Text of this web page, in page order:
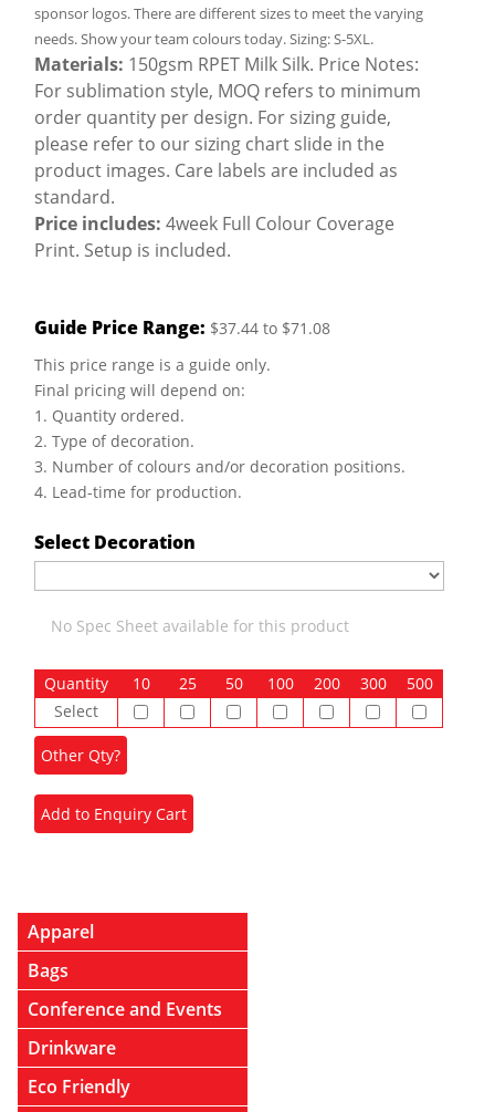
sponsor logos. There are different sizes to meet the varying
needs. Show your team colours today. Sizing: S-5XL.
Materials: 150gsm RPET Milk Silk. Price Notes:
For sublimation style, MOQ refers to minimum
order quantity per design. For sizing guide,
please refer to our sizing chart slide in the
product images. Care labels are included as
standard.
Price includes: 4week Full Colour Coverage
Print. Setup is included.
Guide Price Range: $37.44 to $71.08
This price range is a guide only.
Final pricing will depend on:
1. Quantity ordered.
2. Type of decoration.
3. Number of colours and/or decoration positions.
4. Lead-time for production.
Select Decoration
No Spec Sheet available for this product
Quantity 10 25 50 100 200 300
500
Select
Apparel
Bags
Conference and Events
Drinkware
Eco Friendly